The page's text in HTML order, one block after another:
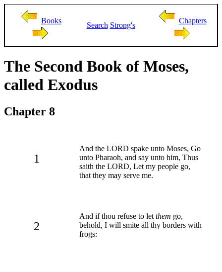
Books
Search Strong's
Chapters
The Second Book of Moses,
called Exodus
Chapter 8
1
And the LORD spake unto Moses, Go
unto Pharaoh, and say unto him, Thus
saith the LORD, Let my people go,
that they may serve me.
2
And if thou refuse to let them go,
behold, I will smite all thy borders with
frogs: